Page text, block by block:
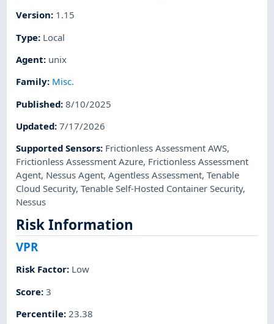
Version: 1.15
Type: Local
Agent: unix
Family: Misc.
Published:8/10/2025
Updated:7/17/2026
Supported Sensors: Frictionless Assessment AWS,
Frictionless Assessment Azure, Frictionless Assessment
Agent, Nessus Agent,Agentless Assessment,Tenable
Cloud Security,Tenable Self-Hosted Container Security,
Nessus
Risk Information
VPR
Risk Factor: Low
Score:3
Percentile: 23.38